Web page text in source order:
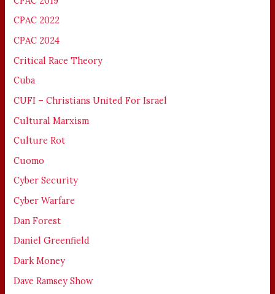
CPAC 2022
CPAC 2024
Critical Race Theory
Cuba
CUFI – Christians United For Israel
Cultural Marxism
Culture Rot
Cuomo
Cyber Security
Cyber Warfare
Dan Forest
Daniel Greenfield
Dark Money
Dave Ramsey Show